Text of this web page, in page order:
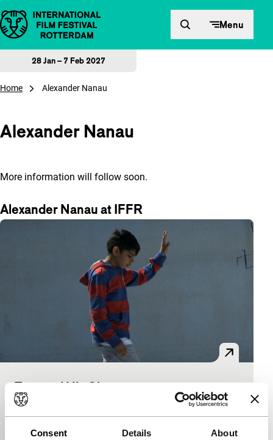
Consent Details About
Skip to content Menu
28 Jan – 7 Feb 2027
Home Alexander Nanau
Alexander Nanau
More information will follow soon.
Alexander Nanau at IFFR
Toto and His Sisters
Spectrum
Alexander Nanau|93'|Romania|None
Toto and his two elder sisters come from a Roma